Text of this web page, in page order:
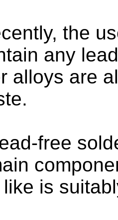
the
any
alloys are
free
is